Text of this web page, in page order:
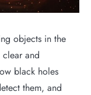
objects in the
and
black holes
them, and